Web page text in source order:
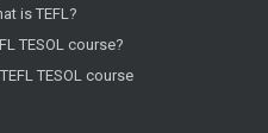
is TEFL?
TESOL course?
TESOL course